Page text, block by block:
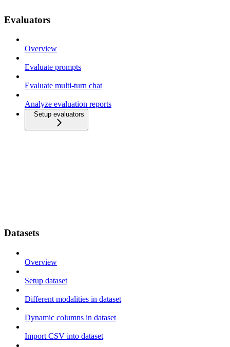
Evaluators
Overview
Evaluate prompts
Evaluate multi-turn chat
Analyze evaluation reports
Setup evaluators
Datasets
Overview
Setup dataset
Different modalities in dataset
Dynamic columns in dataset
Import CSV into dataset